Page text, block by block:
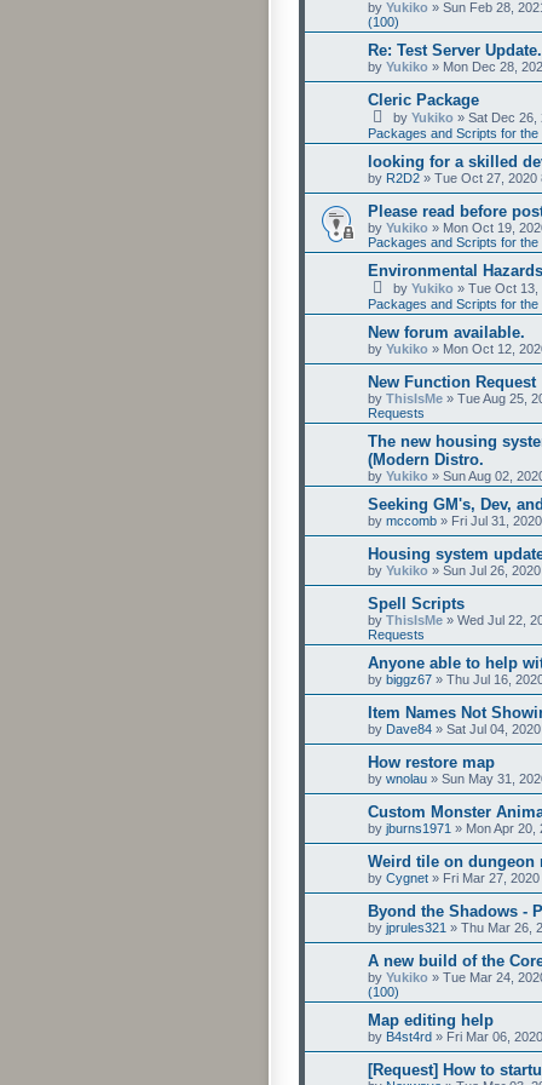
by Yukiko » Sun Feb 28,
(100)
Re: Test Server Update.
by Yukiko » Mon Dec 28,
Cleric Package
by Yukiko » Sat Dec 26,
Packages and Scripts for the
looking for a skilled
by R2D2 » Tue Oct 27, 2020
Please read before
by Yukiko » Mon Oct 19,
Packages and Scripts for the
Environmental
by Yukiko » Tue Oct 13,
Packages and Scripts for the
New forum available.
by Yukiko » Mon Oct 12,
New Function Request
by ThisIsMe » Tue Aug 25,
Requests
The new housing
(Modern Distro.
by Yukiko » Sun Aug 02,
Seeking GM's, Dev,
by mccomb » Fri Jul 31,
Housing system
by Yukiko » Sun Jul 26,
Spell Scripts
by ThisIsMe » Wed Jul 22,
Requests
Anyone able to help
by biggz67 » Thu Jul 16,
Item Names Not
by Dave84 » Sat Jul 04,
How restore map
by wnolau » Sun May 31,
Custom Monster
by jburns1971 » Mon Apr 20,
Weird tile on dungeon
by Cygnet » Fri Mar 27,
Byond the Shadows -
by jprules321 » Thu Mar 26,
A new build of the
by Yukiko » Tue Mar 24,
(100)
Map editing help
by B4st4rd » Fri Mar 06,
[Request] How to